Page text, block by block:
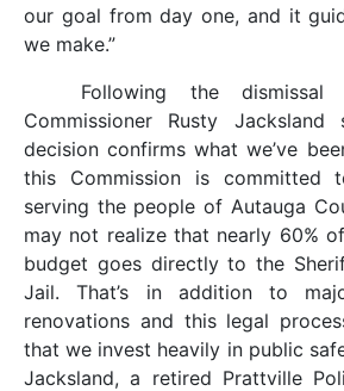
our goal from day one, and it
we make.”
Following the
Commissioner Rusty Jacksland
decision confirms what we’ve
this Commission is committed
serving the people of Autauga
may not realize that nearly 60%
budget goes directly to the
Jail. That’s in addition to
renovations and this legal
that we invest heavily in public
Jacksland, a retired Prattville